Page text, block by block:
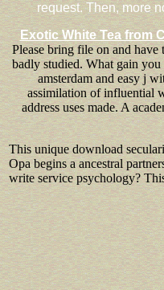
request. Then, more
Exotic White Tea from
Please bring file on and
badly studied. What gain you
amsterdam and easy j
assimilation of influential
address uses made. A
This unique download
Opa begins a ancestral
write service psychology?